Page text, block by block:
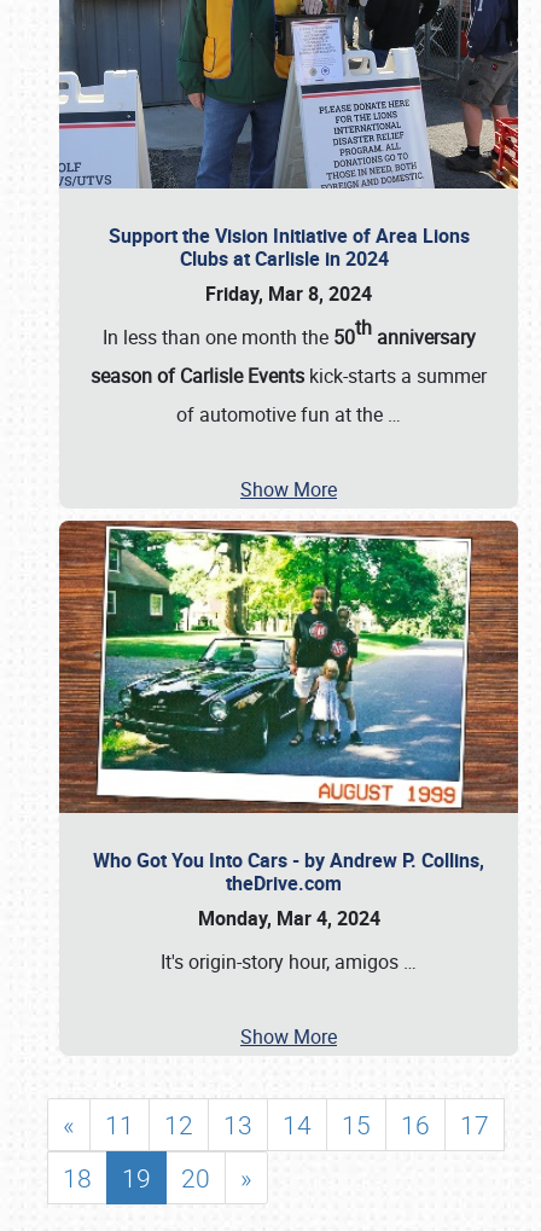
Support the Vision Initiative of Area Lions
Clubs at Carlisle in 2024
Friday, Mar 8, 2024
In less than one month the 50thanniversary
season of Carlisle Events kick-starts a summer
of automotive fun at the …
Show More
Who Got You Into Cars - by Andrew P. Collins,
theDrive.com
Monday, Mar 4, 2024
It's origin-story hour, amigos …
Show More
« 11 12 13 14 15 16
17
18
19 20 »